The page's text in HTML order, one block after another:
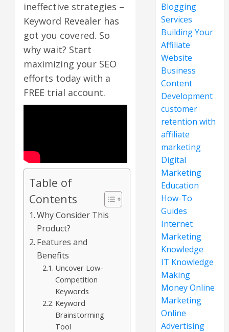
ineffective strategies –
Keyword Revealer has
got you covered. So
why wait? Start
maximizing your SEO
efforts today with a
FREE trial account.
Table of
Contents
Why Consider This
Product?
Features and
Benefits
Uncover Low-
Competition
Keywords
Keyword
Brainstorming
Tool
Blogging
Services
Building Your
Affiliate
Website
Business
Content
Development
customer
retention with
affiliate
marketing
Digital
Marketing
Education
How-To
Guides
Internet
Marketing
Knowledge
IT Knowledge
Making
Money Online
Marketing
Online
Advertising